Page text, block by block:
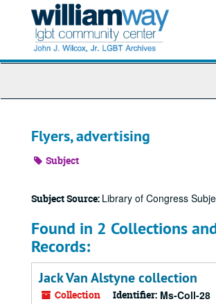
Flyers, advertising
Subject
Subject Source: Library of Congress
Found in 2 Collections
Records:
Jack Van Alstyne collection
Collection Identifier: Ms-Coll-28